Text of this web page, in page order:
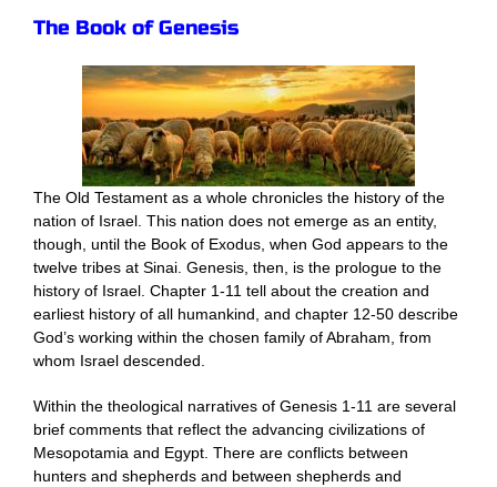
The Book of Genesis
The Old Testament as a whole chronicles the history of the
nation of Israel. This nation does not emerge as an entity,
though, until the Book of Exodus, when God appears to the
twelve tribes at Sinai. Genesis, then, is the prologue to the
history of Israel. Chapter 1-11 tell about the creation and
earliest history of all humankind, and chapter 12-50 describe
God’s working within the chosen family of Abraham, from
whom Israel descended.
Within the theological narratives of Genesis 1-11 are several
brief comments that reflect the advancing civilizations of
Mesopotamia and Egypt. There are conflicts between
hunters and shepherds and between shepherds and